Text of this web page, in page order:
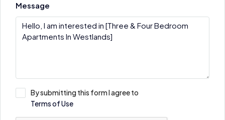
Message
By submitting this form I agree to
Terms of Use